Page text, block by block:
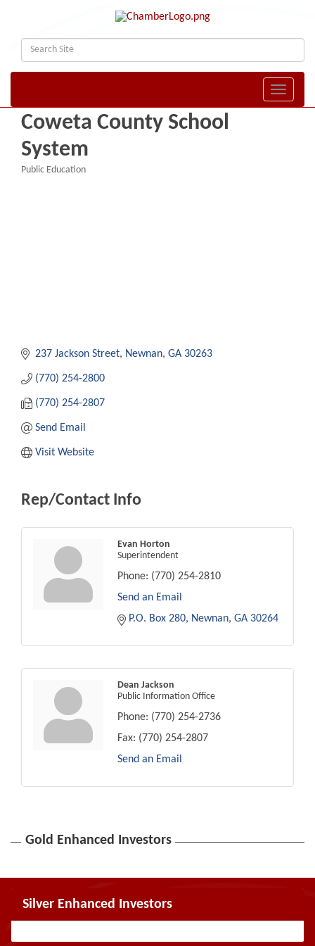
Toggle
Coweta County School
System
Public Education
237 Jackson Street Newnan GA 30263
(770) 254-2800
(770) 254-2807
Send Email
Visit Website
Rep/Contact Info
Evan Horton
Superintendent
Phone: (770) 254-2810
Send an Email
P.O. Box 280
Newnan GA 30264
Dean Jackson
Public Information Office
Phone: (770) 254-2736
Fax: (770) 254-2807
Send an Email
Gold Enhanced Investors
Silver Enhanced Investors